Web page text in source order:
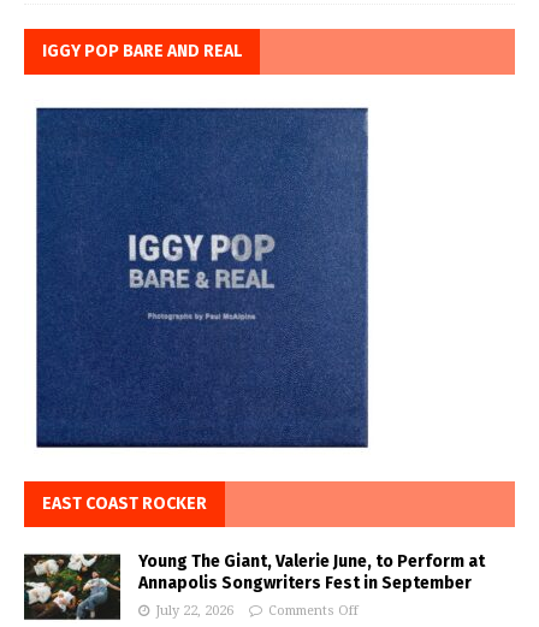
IGGY POP BARE AND REAL
EAST COAST ROCKER
Young The Giant, Valerie June, to Perform at
Annapolis Songwriters Fest in September
July 22, 2026 Comments Off